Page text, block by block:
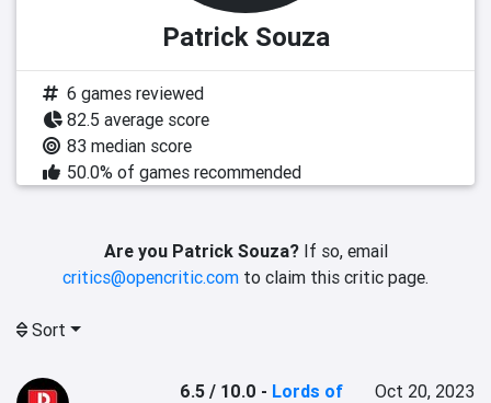
Patrick Souza
6 games reviewed
82.5 average score
83 median score
50.0% of games recommended
Are you Patrick Souza?If so, email
critics@opencritic.com to claim this critic page.
Sort
6.5 / 10.0 - Lords of
Oct 20, 2023